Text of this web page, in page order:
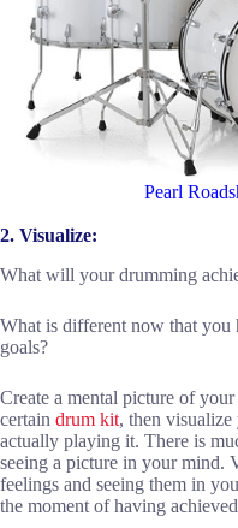
Pearl
2. Visualize:
What will your drumming
What is different now that you
goals?
Create a mental picture of
certain drum kit, then
actually playing it. There is
seeing a picture in your mind.
feelings and seeing them in
the moment of having